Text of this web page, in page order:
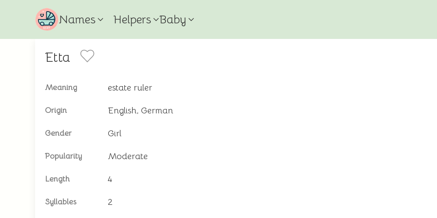
Names Helpers Baby
Etta
Meaning estate ruler
Origin English, German
Gender Girl
Popularity Moderate
Length 4
Syllables 2